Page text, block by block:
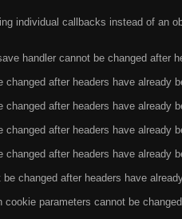
individual callbacks instead of an
handler cannot be changed after
after headers have already
after headers have already
after headers have already
after headers have already
changed after headers have
parameters cannot be